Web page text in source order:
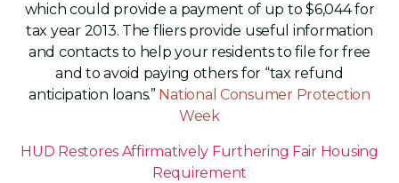
which could provide a payment of up to $6,044 for
tax year 2013. The fliers provide useful information
and contacts to help your residents to file for free
and to avoid paying others for “tax refund
anticipation loans.” National Consumer Protection
Week
HUD Restores Affirmatively Furthering Fair Housing
Requirement